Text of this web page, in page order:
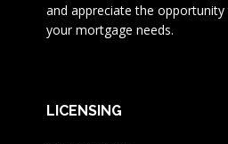
and appreciate the
your mortgage needs.
LICENSING